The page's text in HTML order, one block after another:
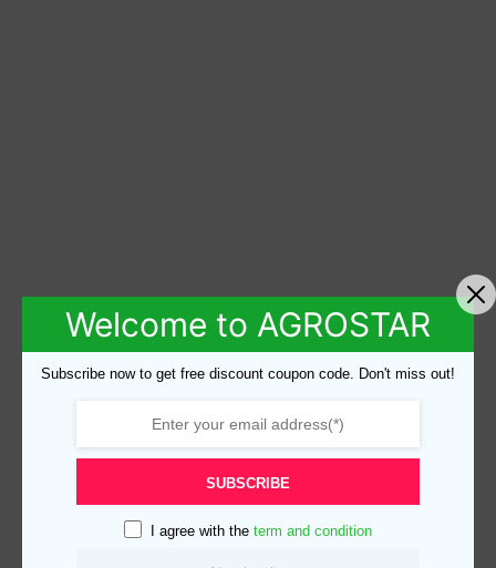
Welcome to AGROSTAR
Subscribe now to get free discount coupon code. Don't miss out!
SUBSCRIBE
I agree with the term and condition